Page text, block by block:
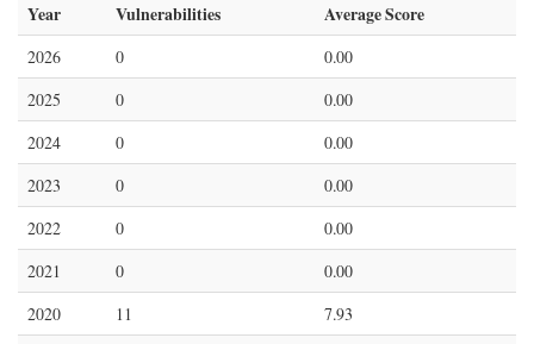
Year Vulnerabilities Average Score
2026 0
0.00
2025
0
0.00
2024
0
0.00
2023
0
0.00
2022
0
0.00
2021
0
0.00
2020
11
7.93